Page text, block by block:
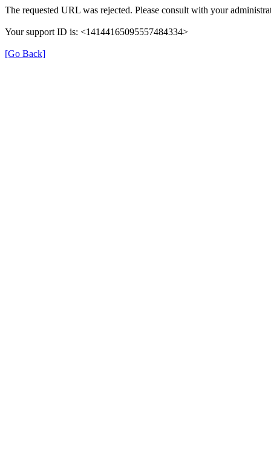
The requested URL was rejected. Please consult with your
Your support ID is: <14144165095557484334>
[Go Back]